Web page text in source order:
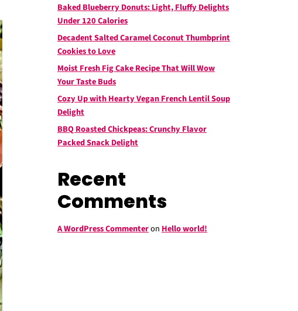
Baked Blueberry Donuts: Light, Fluffy Delights
Under 120 Calories
Decadent Salted Caramel Coconut Thumbprint
Cookies to Love
Moist Fresh Fig Cake Recipe That Will Wow
Your Taste Buds
Cozy Up with Hearty Vegan French Lentil Soup
Delight
BBQ Roasted Chickpeas: Crunchy Flavor
Packed Snack Delight
Recent
Comments
A WordPress Commenteron Hello world!